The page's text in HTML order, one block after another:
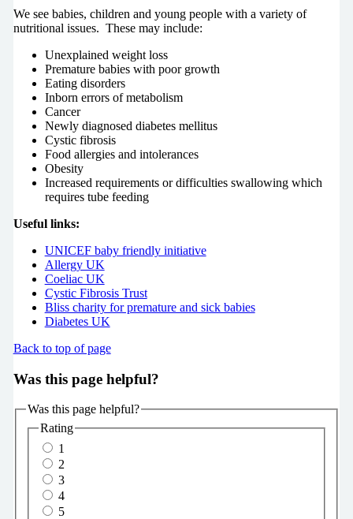
We see babies, children and young people with a variety of
nutritional issues. These may include:
Unexplained weight loss
Premature babies with poor growth
Eating disorders
Inborn errors of metabolism
Cancer
Newly diagnosed diabetes mellitus
Cystic fibrosis
Food allergies and intolerances
Obesity
Increased requirements or difficulties swallowing which
requires tube feeding
Useful links:
UNICEF baby friendly initiative
Allergy UK
Coeliac UK
Cystic Fibrosis Trust
Bliss charity for premature and sick babies
Diabetes UK
Back to top of page
Was this page helpful?
Was this page helpful?
Rating
1
2
3
4
5